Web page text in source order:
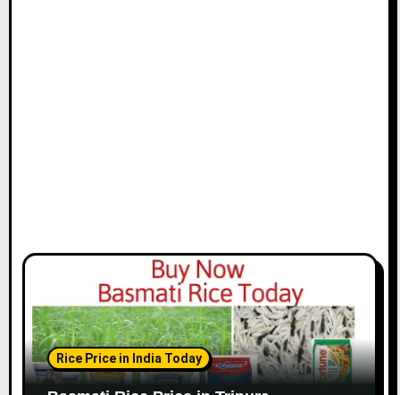
Rice Price in India Today